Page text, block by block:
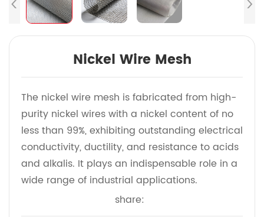
Nickel Wire Mesh
The nickel wire mesh is fabricated from high-
purity nickel wires with a nickel content of no
less than 99%, exhibiting outstanding electrical
conductivity, ductility, and resistance to acids
and alkalis. It plays an indispensable role in a
wide range of industrial applications.
share: